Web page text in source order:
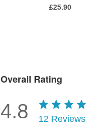
£25.90
Overall Rating
4.8 12 Reviews